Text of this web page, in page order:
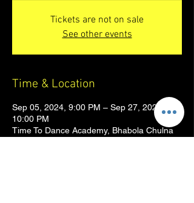
Tickets are not on sale
See other events
Time & Location
Sep 05, 2024, 9:00 PM – Sep 27, 2024,
10:00 PM
Time To Dance Academy, Bhabola Chulna